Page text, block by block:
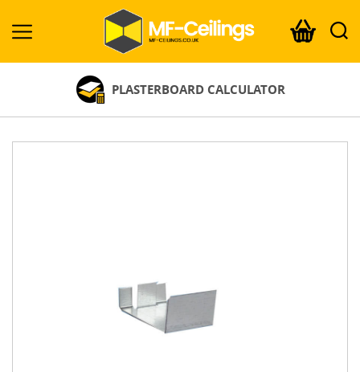
MF-
Ceilings.co.uk
PLASTERBOARD CALCULATOR